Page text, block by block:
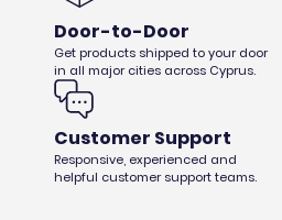
Door-to-Door
Get products shipped to your door
in all major cities across Cyprus.
Customer Support
Responsive, experienced and
helpful customer support teams.